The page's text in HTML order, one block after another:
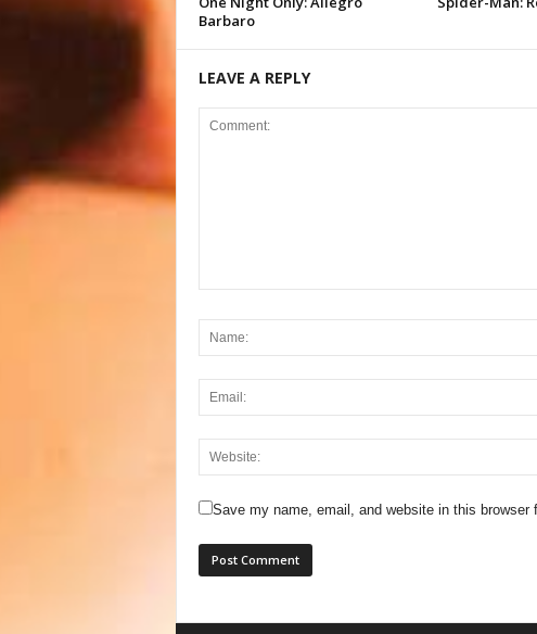
Barbaro
LEAVE A REPLY
Save my name, email, and website in this browser